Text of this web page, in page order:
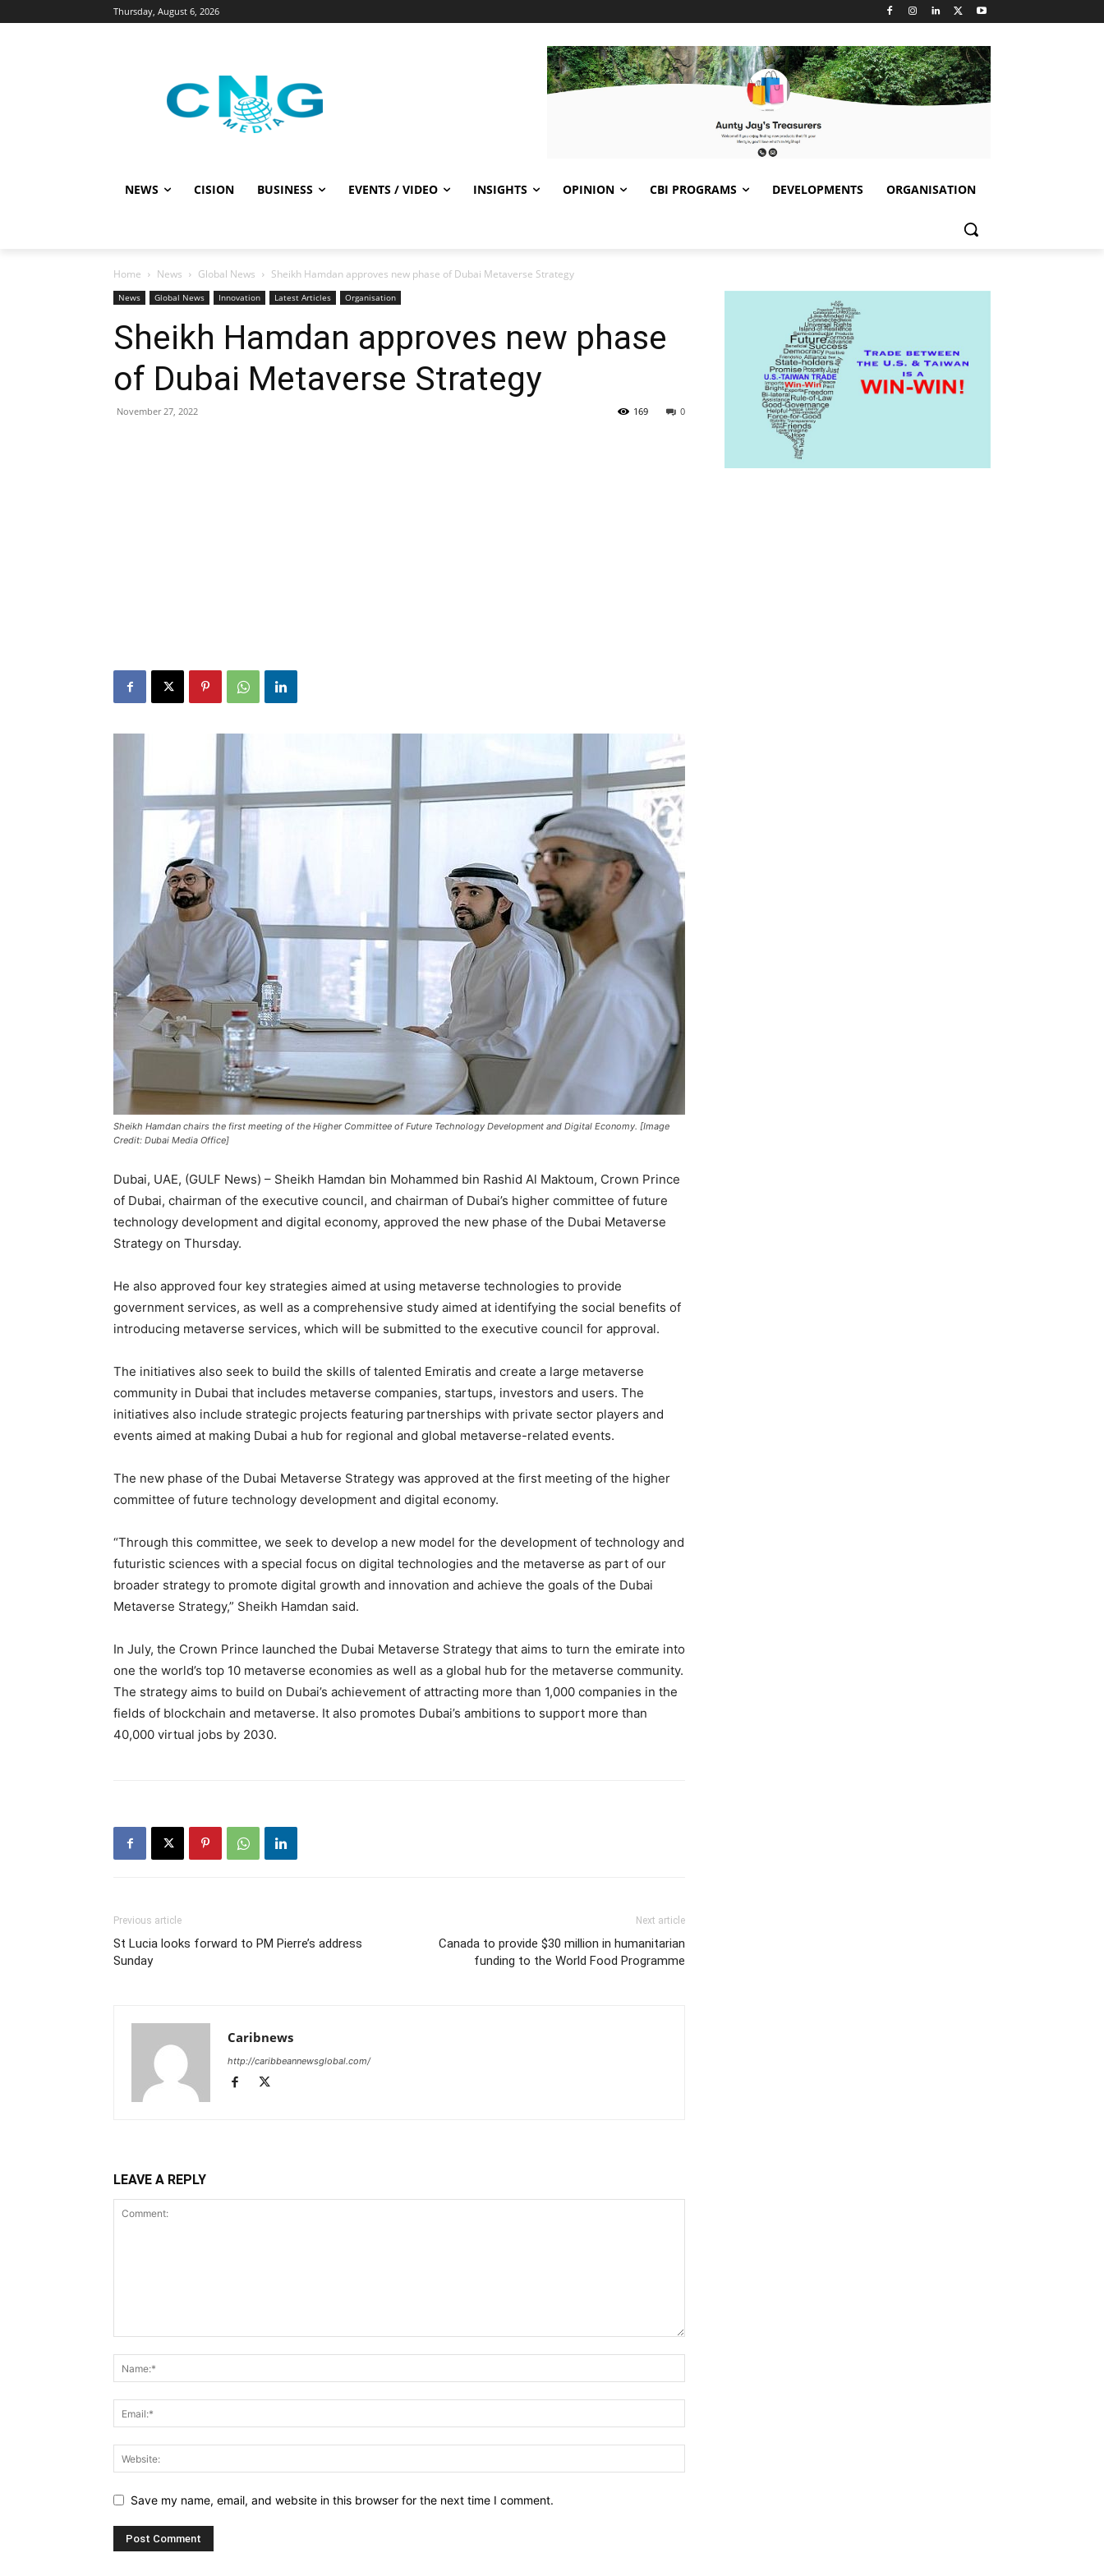
Thursday, August 6, 2026
NEWS CISION BUSINESS EVENTS / VIDEO INSIGHTS OPINION CBI PROGRAMS DEVELOPMENTS ORGANISATION
Home News Global News Sheikh Hamdan approves new phase of Dubai Metaverse Strategy
News Global News Innovation Latest Articles Organisation
Sheikh Hamdan approves new phase
of Dubai Metaverse Strategy
November 27, 2022 0
169
Sheikh Hamdan chairs the first meeting of the Higher Committee of Future Technology Development and Digital Economy. [Image
Credit: Dubai Media Office]
Dubai, UAE, (GULF News) – Sheikh Hamdan bin Mohammed bin Rashid Al Maktoum, Crown Prince
of Dubai, chairman of the executive council, and chairman of Dubai’s higher committee of future
technology development and digital economy, approved the new phase of the Dubai Metaverse
Strategy on Thursday.
He also approved four key strategies aimed at using metaverse technologies to provide
government services, as well as a comprehensive study aimed at identifying the social benefits of
introducing metaverse services, which will be submitted to the executive council for approval.
The initiatives also seek to build the skills of talented Emiratis and create a large metaverse
community in Dubai that includes metaverse companies, startups, investors and users. The
initiatives also include strategic projects featuring partnerships with private sector players and
events aimed at making Dubai a hub for regional and global metaverse-related events.
The new phase of the Dubai Metaverse Strategy was approved at the first meeting of the higher
committee of future technology development and digital economy.
“Through this committee, we seek to develop a new model for the development of technology and
futuristic sciences with a special focus on digital technologies and the metaverse as part of our
broader strategy to promote digital growth and innovation and achieve the goals of the Dubai
Metaverse Strategy,” Sheikh Hamdan said.
In July, the Crown Prince launched the Dubai Metaverse Strategy that aims to turn the emirate into
one the world’s top 10 metaverse economies as well as a global hub for the metaverse community.
The strategy aims to build on Dubai’s achievement of attracting more than 1,000 companies in the
fields of blockchain and metaverse. It also promotes Dubai’s ambitions to support more than
40,000 virtual jobs by 2030.
Previous article
St Lucia looks forward to PM Pierre’s address
Sunday
Next article
Canada to provide $30 million in humanitarian
funding to the World Food Programme
Caribnews
http://caribbeannewsglobal.com/
LEAVE A REPLY
Save my name, email, and website in this browser for the next time I comment.